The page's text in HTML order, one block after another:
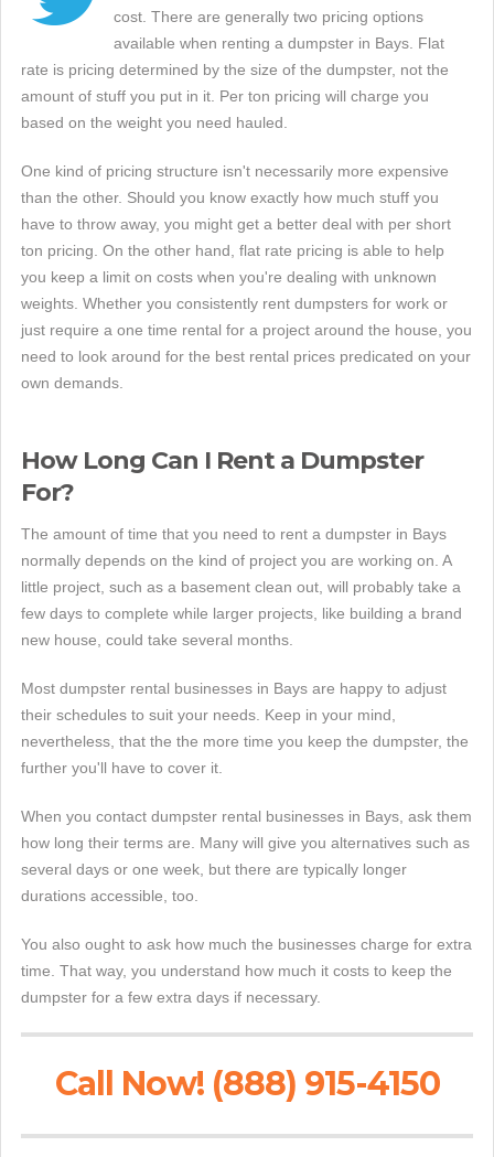
cost. There are generally two pricing options
available when renting a dumpster in Bays. Flat
rate is pricing determined by the size of the dumpster, not the
amount of stuff you put in it. Per ton pricing will charge you
based on the weight you need hauled.
One kind of pricing structure isn't necessarily more expensive
than the other. Should you know exactly how much stuff you
have to throw away, you might get a better deal with per short
ton pricing. On the other hand, flat rate pricing is able to help
you keep a limit on costs when you're dealing with unknown
weights. Whether you consistently rent dumpsters for work or
just require a one time rental for a project around the house, you
need to look around for the best rental prices predicated on your
own demands.
How Long Can I Rent a Dumpster
For?
The amount of time that you need to rent a dumpster in Bays
normally depends on the kind of project you are working on. A
little project, such as a basement clean out, will probably take a
few days to complete while larger projects, like building a brand
new house, could take several months.
Most dumpster rental businesses in Bays are happy to adjust
their schedules to suit your needs. Keep in your mind,
nevertheless, that the the more time you keep the dumpster, the
further you'll have to cover it.
When you contact dumpster rental businesses in Bays, ask them
how long their terms are. Many will give you alternatives such as
several days or one week, but there are typically longer
durations accessible, too.
You also ought to ask how much the businesses charge for extra
time. That way, you understand how much it costs to keep the
dumpster for a few extra days if necessary.
Call Now! (888) 915-4150